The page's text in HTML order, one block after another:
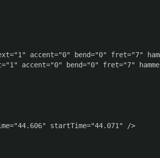
accent="0" bend="0" fret="7"
accent="0" bend="0" fret="7"
startTime="44.071" />